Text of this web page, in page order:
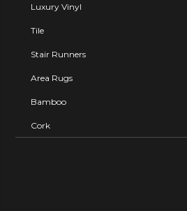
Luxury Vinyl
Tile
Stair Runners
Area Rugs
Bamboo
Cork